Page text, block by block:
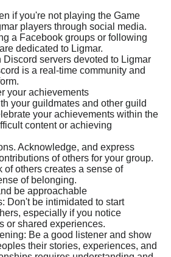
if you're not playing the Game
players through social media.
a Facebook groups or following
dedicated to Ligmar.
Discord servers devoted to Ligmar
is a real-time community and
your achievements
your guildmates and other guild
your achievements within the
content or achieving
Acknowledge, and express
of others for your group.
of others creates a sense of
of belonging.
be approachable
Don't be intimidated to start
especially if you notice
or shared experiences.
Be a good listener and show
their stories, experiences, and